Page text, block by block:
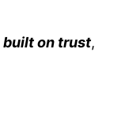
built on trust,